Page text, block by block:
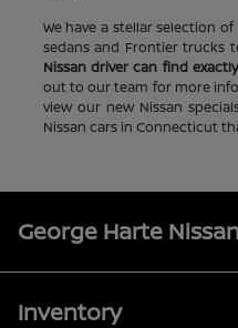
We have a stellar selection
sedans and Frontier trucks
Nissan driver can find
out to our team for more
view our new Nissan
Nissan cars in Connecticut
George Harte
Inventory